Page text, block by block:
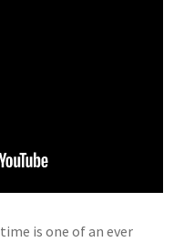
is one of an ever